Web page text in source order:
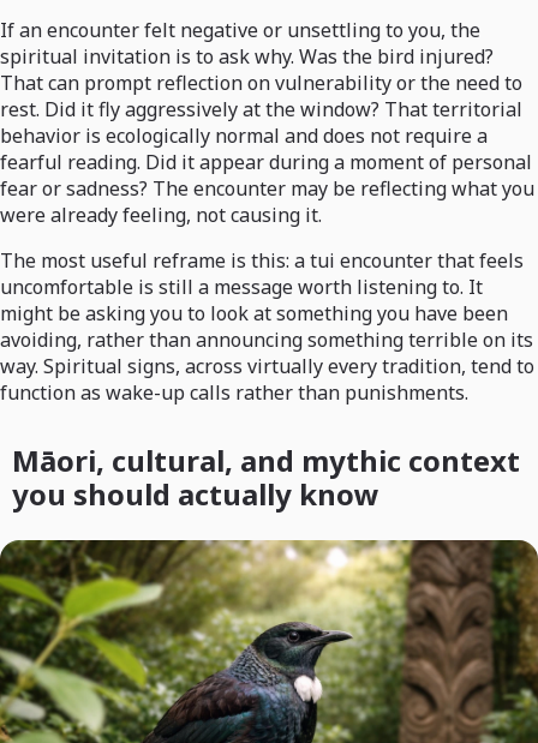
If an encounter felt negative or unsettling to you, the
spiritual invitation is to ask why. Was the bird injured?
That can prompt reflection on vulnerability or the need to
rest. Did it fly aggressively at the window? That territorial
behavior is ecologically normal and does not require a
fearful reading. Did it appear during a moment of personal
fear or sadness? The encounter may be reflecting what you
were already feeling, not causing it.
The most useful reframe is this: a tui encounter that feels
uncomfortable is still a message worth listening to. It
might be asking you to look at something you have been
avoiding, rather than announcing something terrible on its
way. Spiritual signs, across virtually every tradition, tend to
function as wake-up calls rather than punishments.
Māori, cultural, and mythic context
you should actually know